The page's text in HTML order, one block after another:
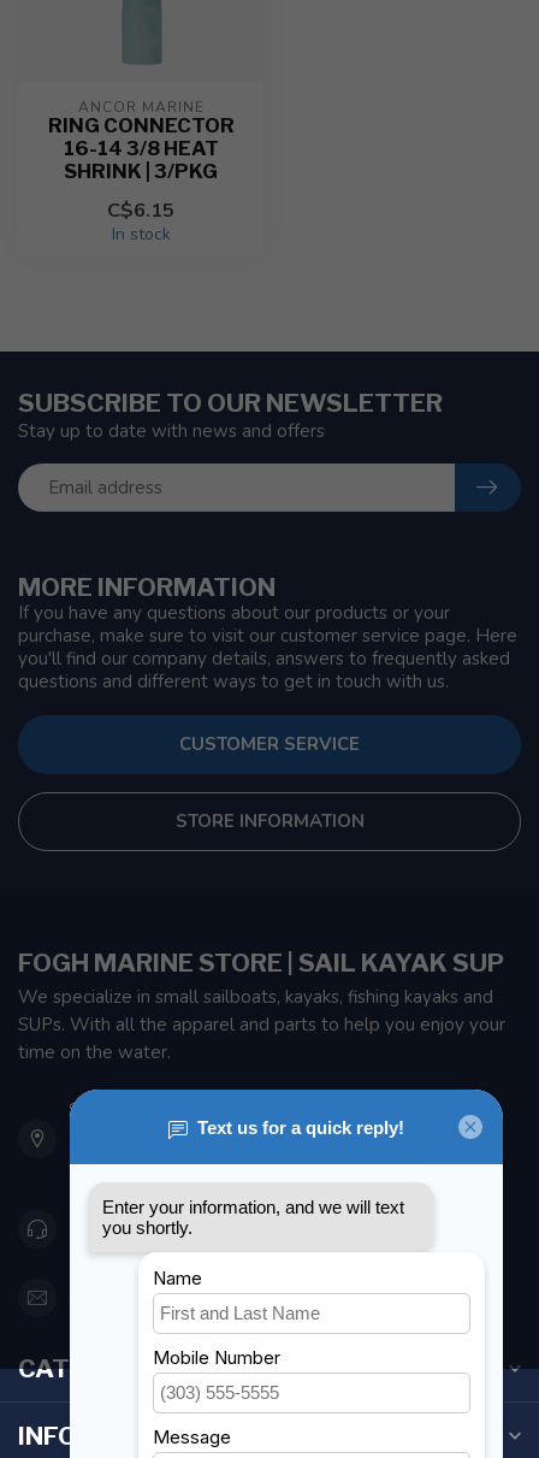
ANCOR MARINE
RING CONNECTOR
16-14 3/8 HEAT
SHRINK | 3/PKG
C$6.15
In stock
MORE INFORMATION
If you have any questions about our products or your
purchase, make sure to visit our customer service page. Here
you'll find our company details, answers to frequently asked
questions and different ways to get in touch with us.
CUSTOMER SERVICE
STORE INFORMATION
SUBSCRIBE TO OUR NEWSLETTER
Stay up to date with news and offers
FOGH MARINE STORE | SAIL KAYAK SUP
We specialize in small sailboats, kayaks, fishing kayaks and
SUPs. With all the apparel and parts to help you enjoy your
time on the water.
901 Oxford St
Etobicoke ON M8Z 5T1
Canada
416 251-0384
orderdesk@foghmarine.com
CATEGORIES
INFORMATION